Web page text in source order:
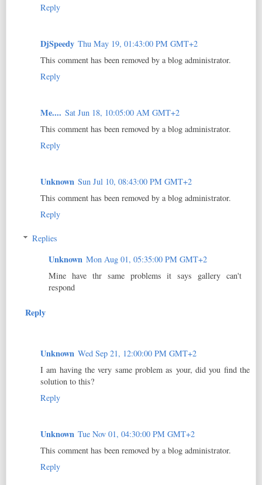
Reply
DjSpeedy Thu May 19, 01:43:00 PM GMT+2
This comment has been removed by a blog administrator.
Reply
Me.... Sat Jun 18, 10:05:00 AM GMT+2
This comment has been removed by a blog administrator.
Reply
Unknown Sun Jul 10, 08:43:00 PM GMT+2
This comment has been removed by a blog administrator.
Reply
Replies
Unknown Mon Aug 01, 05:35:00 PM GMT+2
Mine have thr same problems it says gallery can't
respond
Reply
Unknown Wed Sep 21, 12:00:00 PM GMT+2
I am having the very same problem as your, did you find the
solution to this?
Reply
Unknown Tue Nov 01, 04:30:00 PM GMT+2
This comment has been removed by a blog administrator.
Reply